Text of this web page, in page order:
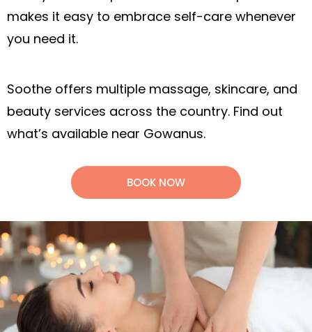
makes it easy to embrace self-care whenever
you need it.
Soothe offers multiple massage, skincare, and
beauty services across the country. Find out
what’s available near Gowanus.
BOOK NOW